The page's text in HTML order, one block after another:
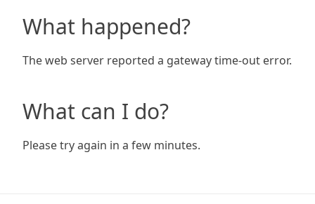
What happened?
The web server reported a gateway time-out error.
What can I do?
Please try again in a few minutes.